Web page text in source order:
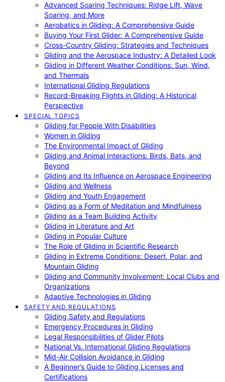
Advanced Soaring Techniques: Ridge Lift, Wave
Soaring, and More
Aerobatics in Gliding: A Comprehensive Guide
Buying Your First Glider: A Comprehensive Guide
Cross-Country Gliding: Strategies and Techniques
Gliding and the Aerospace Industry: A Detailed Look
Gliding in Different Weather Conditions: Sun, Wind,
and Thermals
International Gliding Regulations
Record-Breaking Flights in Gliding: A Historical
Perspective
SPECIAL TOPICS
Gliding for People With Disabilities
Women in Gliding
The Environmental Impact of Gliding
Gliding and Animal Interactions: Birds, Bats, and
Beyond
Gliding and Its Influence on Aerospace Engineering
Gliding and Wellness
Gliding and Youth Engagement
Gliding as a Form of Meditation and Mindfulness
Gliding as a Team Building Activity
Gliding in Literature and Art
Gliding in Popular Culture
The Role of Gliding in Scientific Research
Gliding in Extreme Conditions: Desert, Polar, and
Mountain Gliding
Gliding and Community Involvement: Local Clubs and
Organizations
Adaptive Technologies in Gliding
SAFETY AND REGULATIONS
Gliding Safety and Regulations
Emergency Procedures in Gliding
Legal Responsibilities of Glider Pilots
National Vs. International Gliding Regulations
Mid-Air Collision Avoidance in Gliding
A Beginner’s Guide to Gliding Licenses and
Certifications